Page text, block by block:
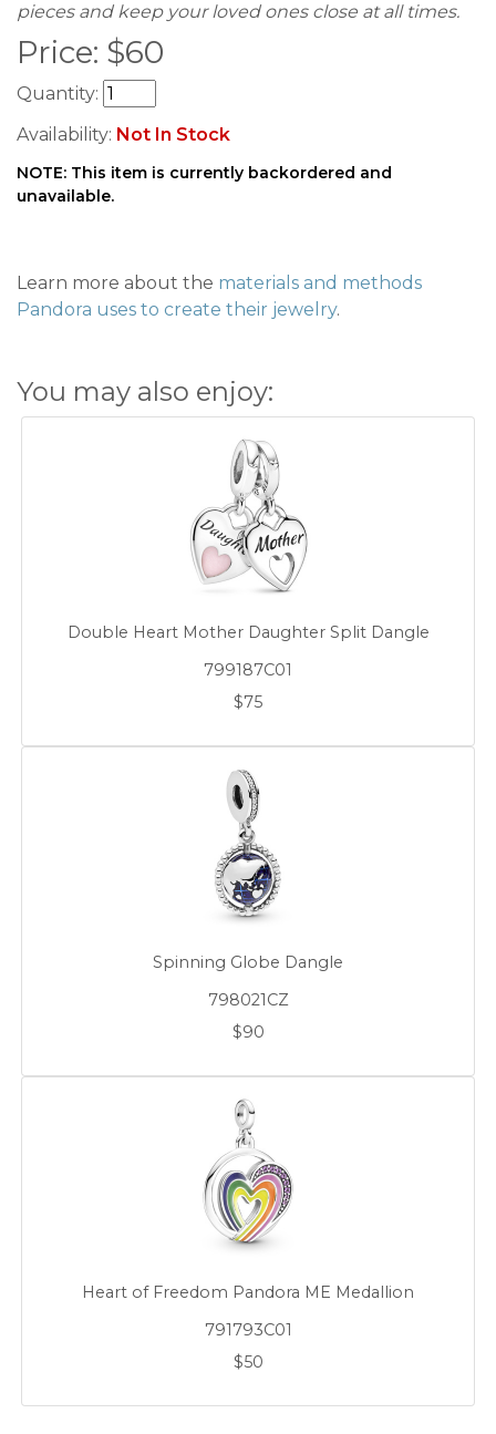
pieces and keep your loved ones close at all times.
Price: $60
Quantity:
Availability: Not In Stock
NOTE: This item is currently backordered and
unavailable.
Learn more about the materials and methods
Pandora uses to create their jewelry.
You may also enjoy:
Double Heart Mother Daughter Split Dangle
799187C01
$75
Spinning Globe Dangle
798021CZ
$90
Heart of Freedom Pandora ME Medallion
791793C01
$50